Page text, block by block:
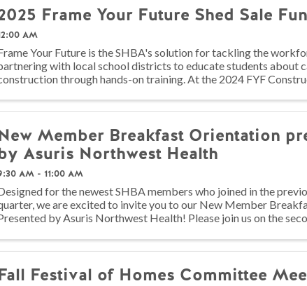
Frame Your Future Shed Sale
AM
Your Future is the SHBA's solution for tackling the
with local school districts to educate students about
through hands-on training. At the 2024 FYF
Member Breakfast Orientation
Asuris Northwest Health
AM - 11:00 AM
for the newest SHBA members who joined in the
we are excited to invite you to our New Member
by Asuris Northwest Health! Please join us on the
Festival of Homes Committee